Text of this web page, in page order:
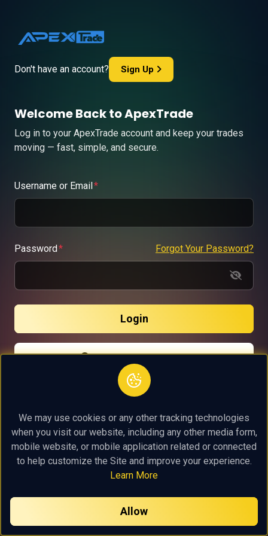
Don't have an account? Sign Up
Welcome Back to ApexTrade
Log in to your ApexTrade account and keep your trades
moving — fast, simple, and secure.
Username or Email
Password Forgot Your Password?
Login
Continue with Google
Continue with Facebook
Continue with Linkedin
We may use cookies or any other tracking technologies
when you visit our website, including any other media form,
mobile website, or mobile application related or connected
to help customize the Site and improve your experience.
Learn More
Allow